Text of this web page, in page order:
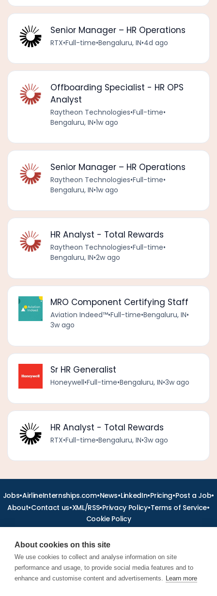
Senior Manager – HR Operations
RTX•Full-time•Bengaluru, IN•4d ago
Offboarding Specialist - HR OPS
Analyst
Raytheon Technologies•Full-time•
Bengaluru, IN•1w ago
Senior Manager – HR Operations
Raytheon Technologies•Full-time•
Bengaluru, IN•1w ago
HR Analyst - Total Rewards
Raytheon Technologies•Full-time•
Bengaluru, IN•2w ago
MRO Component Certifying Staff
Aviation Indeed™️•Full-time•Bengaluru, IN•
3w ago
Sr HR Generalist
Honeywell•Full-time•Bengaluru, IN•3w ago
HR Analyst - Total Rewards
RTX•Full-time•Bengaluru, IN•3w ago
Jobs•AirlineInternships.com•News•LinkedIn•Pricing•Post a Job•
About•Contact us•XML/RSS•Privacy Policy•Terms of Service•
Cookie Policy
Find aviation jobs worldwide – pilot, cabin crew, ground staff
and aerospace careers. Latest airline recruitment, industry
About cookies on this site
We use cookies to collect and analyse information on site
performance and usage, to provide social media features and to
enhance and customise content and advertisements. Learn more